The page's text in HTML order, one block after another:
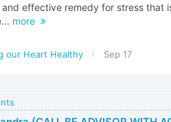
effective remedy for stress that
more
our Heart Healthy Sep 17